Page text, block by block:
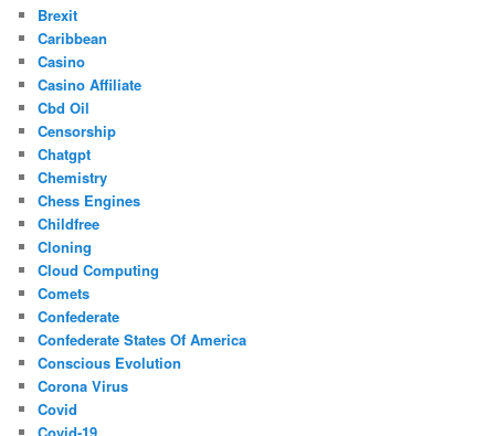
Brexit
Caribbean
Casino
Casino Affiliate
Cbd Oil
Censorship
Chatgpt
Chemistry
Chess Engines
Childfree
Cloning
Cloud Computing
Comets
Confederate
Confederate States Of America
Conscious Evolution
Corona Virus
Covid